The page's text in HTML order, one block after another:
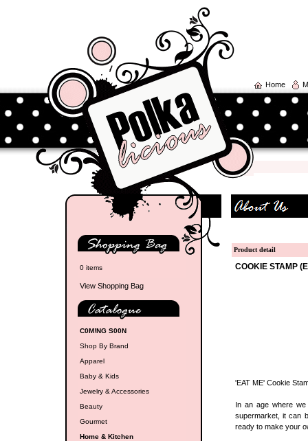
Home
0 items
View Shopping Bag
C0M!NG S00N
Shop By Brand
Apparel
Baby & Kids
Jewelry & Accessories
Beauty
Gourmet
Home & Kitchen
Product detail
COOKIE STAMP
'EAT ME' Cookie
In an age where
supermarket, it can
ready to make your